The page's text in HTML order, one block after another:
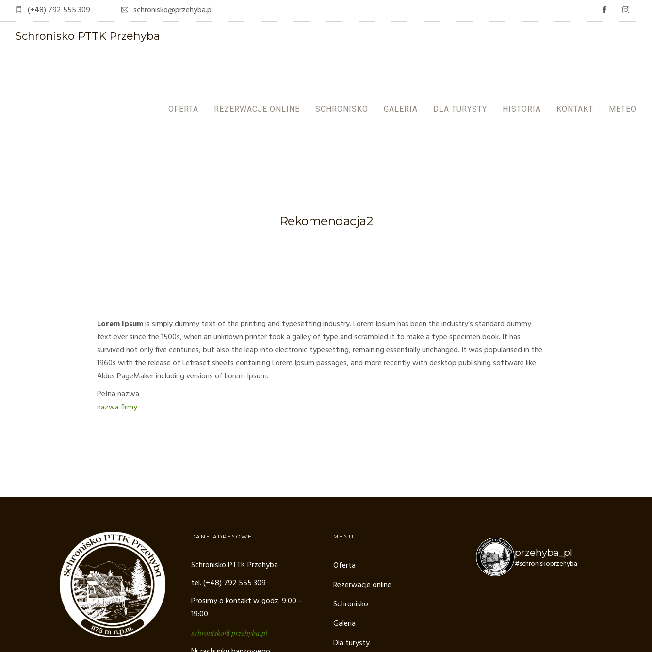
(+48) 792 555 309 schronisko@przehyba.pl
Schronisko PTTK Przehyba
OFERTA REZERWACJE ONLINE SCHRONISKO GALERIA DLA TURYSTY HISTORIA KONTAKT METEO
Rekomendacja2
Lorem Ipsumis simply dummy text of the printing and typesetting industry. Lorem Ipsum has been the industry’s standard dummy
text ever since the 1500s, when an unknown printer took a galley of type and scrambled it to make a type specimen book. It has
survived not only five centuries, but also the leap into electronic typesetting, remaining essentially unchanged. It was popularised in the
1960s with the release of Letraset sheets containing Lorem Ipsum passages, and more recently with desktop publishing software like
Aldus PageMaker including versions of Lorem Ipsum.
Pełna nazwa
nazwa firmy
DANE ADRESOWE
Schronisko PTTK Przehyba
tel. (+48) 792 555 309
Prosimy o kontakt w godz. 9:00 –
19:00
schronisko@przehyba.pl
MENU
Oferta
Rezerwacje online
Schronisko
Galeria
Dla turysty
przehyba_pl
#schroniskoprzehyba